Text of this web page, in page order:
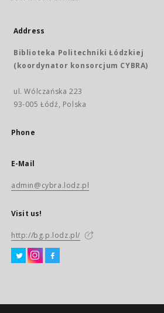
Address
Biblioteka Politechniki Łódzkiej
(koordynator konsorcjum CYBRA)
ul. Wólczańska 223
93-005 Łódź, Polska
Phone
E-Mail
admin@cybra.lodz.pl
Visit us!
http://bg.p.lodz.pl/